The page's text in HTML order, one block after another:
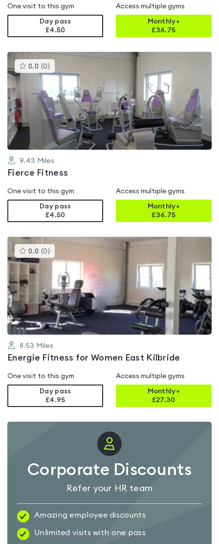
One visit to this gym
Day pass
£4.50
Access multiple gyms
Monthly+
£36.75
0.0 (0 )This
gyms
is
0.0
out
of
5
9.43 Miles
Fierce Fitness
One visit to this gym
Day pass
£4.50
Access multiple gyms
Monthly+
£36.75
0.0 (0 )This
gyms
is
0.0
out
of
5
8.53 Miles
Energie Fitness for Women East Kilbride
One visit to this gym
Day pass
£4.95
Access multiple gyms
Monthly+
£27.30
Corporate Discounts
Refer your HR team
Amazing employee discounts
Unlimited visits with one pass